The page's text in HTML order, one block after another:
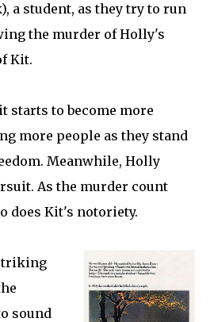
a student, as they try to run
the murder of Holly's
Kit.
starts to become more
more people as they stand
Meanwhile, Holly
As the murder count
does Kit's notoriety.
sound